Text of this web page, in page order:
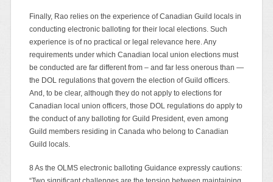
Finally, Rao relies on the experience of Canadian Guild locals in
conducting electronic balloting for their local elections. Such
experience is of no practical or legal relevance here. Any
requirements under which Canadian local union elections must
be conducted are far different from – and far less onerous than —
the DOL regulations that govern the election of Guild officers.
And, to be clear, although they do not apply to elections for
Canadian local union officers, those DOL regulations do apply to
the conduct of any balloting for Guild President, even among
Guild members residing in Canada who belong to Canadian
Guild locals.
8 As the OLMS electronic balloting Guidance expressly cautions: